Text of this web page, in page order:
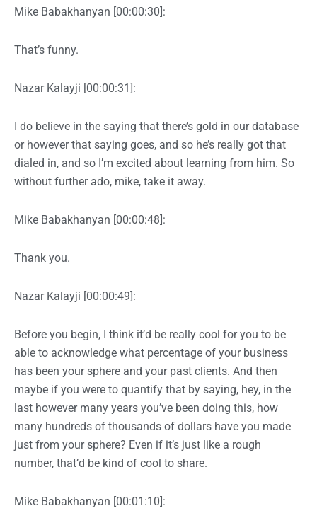
Mike Babakhanyan [00:00:30]:
That’s funny.
Nazar Kalayji [00:00:31]:
I do believe in the saying that there’s gold in our database
or however that saying goes, and so he’s really got that
dialed in, and so I’m excited about learning from him. So
without further ado, mike, take it away.
Mike Babakhanyan [00:00:48]:
Thank you.
Nazar Kalayji [00:00:49]:
Before you begin, I think it’d be really cool for you to be
able to acknowledge what percentage of your business
has been your sphere and your past clients. And then
maybe if you were to quantify that by saying, hey, in the
last however many years you’ve been doing this, how
many hundreds of thousands of dollars have you made
just from your sphere? Even if it’s just like a rough
number, that’d be kind of cool to share.
Mike Babakhanyan [00:01:10]: